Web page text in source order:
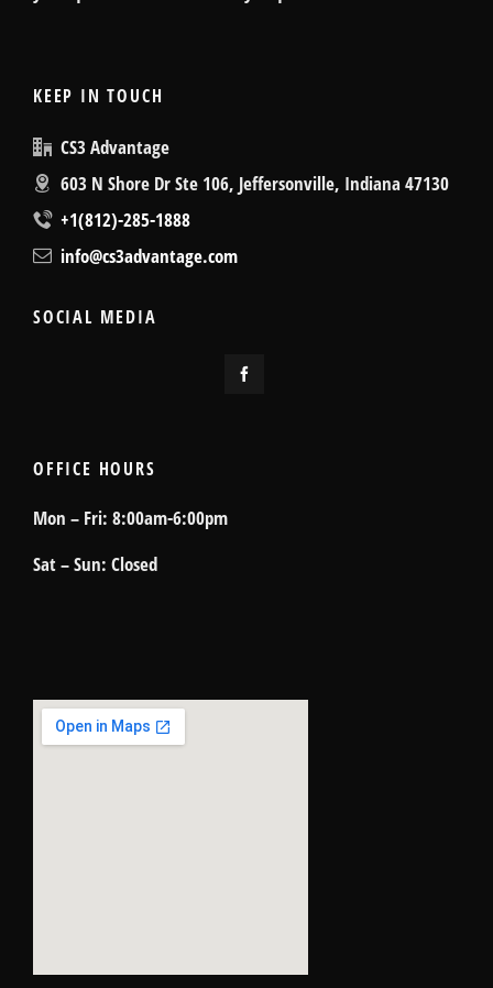
KEEP IN TOUCH
CS3 Advantage
603 N Shore Dr Ste 106, Jeffersonville, Indiana 47130
+1(812)-285-1888
info@cs3advantage.com
SOCIAL MEDIA
OFFICE HOURS
Mon – Fri: 8:00am-6:00pm
Sat – Sun: Closed